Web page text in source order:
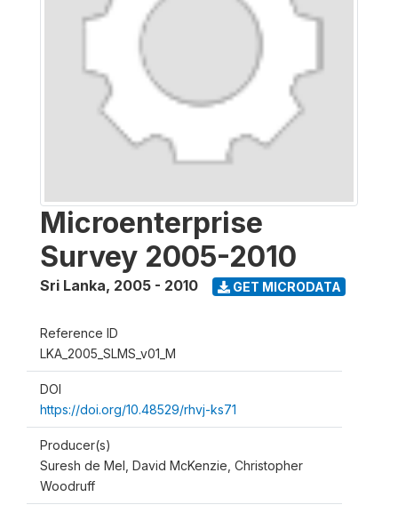
Microenterprise
Survey 2005-2010
Sri Lanka, 2005 - 2010 GET MICRODATA
Reference ID
LKA_2005_SLMS_v01_M
DOI
https://doi.org/10.48529/rhvj-ks71
Producer(s)
Suresh de Mel, David McKenzie, Christopher
Woodruff